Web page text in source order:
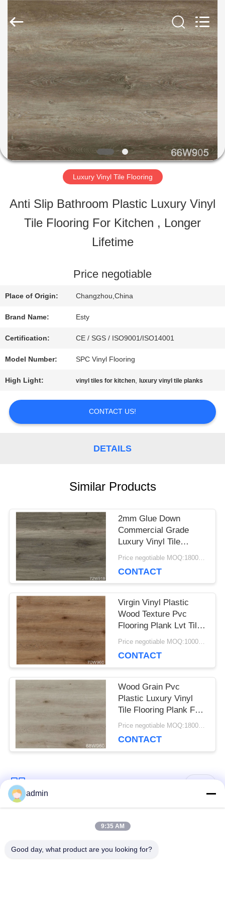
HOME
PRODUCTS
VR
SHOW
QUALITY
CONTROL
REQUEST
A QUOTE
SITEMAP
PRIVACY
POLICY
BUILDING
MATERIALS
CO.,LTD.
Rights
Reserved.
ECER
Luxury Vinyl Tile Flooring
Anti Slip Bathroom Plastic Luxury Vinyl
Tile Flooring For Kitchen , Longer
Lifetime
Price negotiable
Place of Origin: Changzhou,China
Brand Name: Esty
Certification: CE / SGS / ISO9001/ISO14001
Model Number: SPC Vinyl Flooring
High Light: vinyl tiles for kitchen, luxury vinyl tile planks
CONTACT US!
DETAILS
Similar Products
2mm Glue Down
Commercial Grade
Luxury Vinyl Tile
Flooring Great Fire
Price negotiable MOQ:1800 square meters
CONTACT
Virgin Vinyl Plastic
Wood Texture Pvc
Flooring Plank Lvt Tile
Flooring For Indoor
Price negotiable MOQ:1000 square meters
CONTACT
Wood Grain Pvc
Plastic Luxury Vinyl
Tile Flooring Plank For
Dance Room
Price negotiable MOQ:1800 square meters
CONTACT
Popular Categories
Luxury Vinyl Tile
admin
9:35 AM
Good day, what product are you looking for?